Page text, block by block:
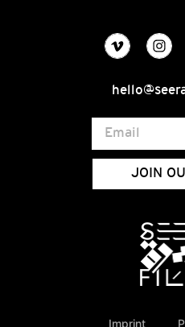
JOIN
Imprint